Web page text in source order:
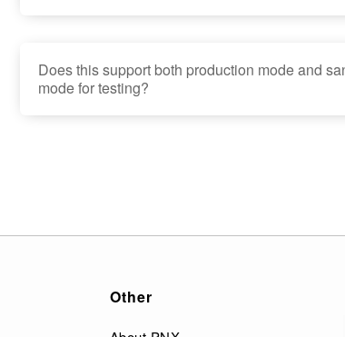
Does this support both production mode and
mode for testing?
Other